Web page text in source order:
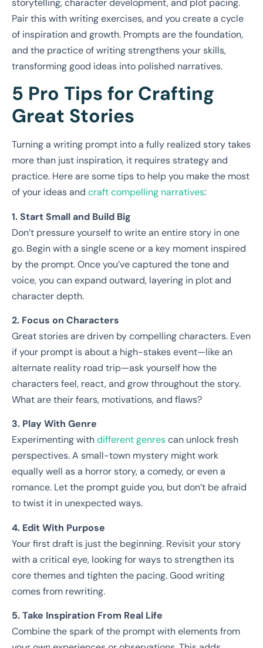
storytelling, character development, and plot pacing.
Pair this with writing exercises, and you create a cycle
of inspiration and growth. Prompts are the foundation,
and the practice of writing strengthens your skills,
transforming good ideas into polished narratives.
5 Pro Tips for Crafting
Great Stories
Turning a writing prompt into a fully realized story takes
more than just inspiration, it requires strategy and
practice. Here are some tips to help you make the most
of your ideas and craft compelling narratives:
1. Start Small and Build Big
Don’t pressure yourself to write an entire story in one
go. Begin with a single scene or a key moment inspired
by the prompt. Once you’ve captured the tone and
voice, you can expand outward, layering in plot and
character depth.
2. Focus on Characters
Great stories are driven by compelling characters. Even
if your prompt is about a high-stakes event—like an
alternate reality road trip—ask yourself how the
characters feel, react, and grow throughout the story.
What are their fears, motivations, and flaws?
3. Play With Genre
Experimenting withdifferent genrescan unlock fresh
perspectives. A small-town mystery might work
equally well as a horror story, a comedy, or even a
romance. Let the prompt guide you, but don’t be afraid
to twist it in unexpected ways.
4. Edit With Purpose
Your first draft is just the beginning. Revisit your story
with a critical eye, looking for ways to strengthen its
core themes and tighten the pacing. Good writing
comes from rewriting.
5. Take Inspiration From Real Life
Combine the spark of the prompt with elements from